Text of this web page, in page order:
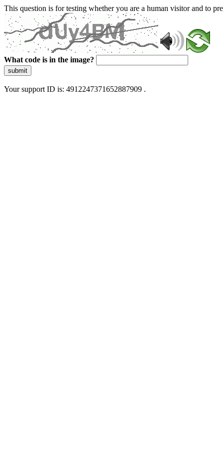
This question is for testing whether you are a human visitor and to
What code is in the image?
submit
Your support ID is: 4912247371652887909 .